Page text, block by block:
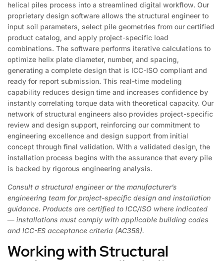
helical piles process into a streamlined digital workflow. Our
proprietary design software allows the structural engineer to
input soil parameters, select pile geometries from our certified
product catalog, and apply project-specific load
combinations. The software performs iterative calculations to
optimize helix plate diameter, number, and spacing,
generating a complete design that is ICC-ISO compliant and
ready for report submission. This real-time modeling
capability reduces design time and increases confidence by
instantly correlating torque data with theoretical capacity. Our
network of structural engineers also provides project-specific
review and design support, reinforcing our commitment to
engineering excellence and design support from initial
concept through final validation. With a validated design, the
installation process begins with the assurance that every pile
is backed by rigorous engineering analysis.
Consult a structural engineer or the manufacturer’s
engineering team for project-specific design and installation
guidance. Products are certified to ICC/ISO where indicated
— installations must comply with applicable building codes
and ICC-ES acceptance criteria (AC358).
Working with Structural